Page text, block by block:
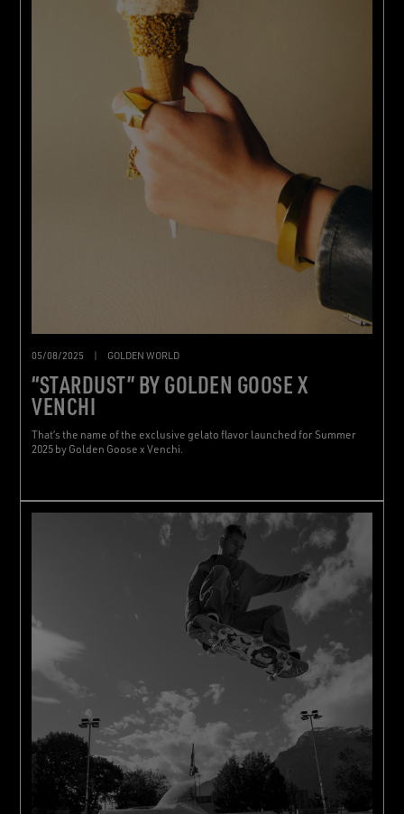
05/08/2025 | GOLDEN WORLD
“STARDUST” BY GOLDEN GOOSE X
VENCHI
That’s the name of the exclusive gelato flavor launched for Summer
2025 by Golden Goose x Venchi.